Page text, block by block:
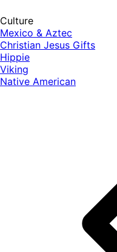
Culture
Mexico & Aztec
Christian Jesus Gifts
Hippie
Viking
Native American